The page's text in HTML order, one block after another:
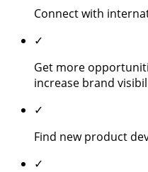
Connect with
✓
Get more
increase brand
✓
Find new product
✓